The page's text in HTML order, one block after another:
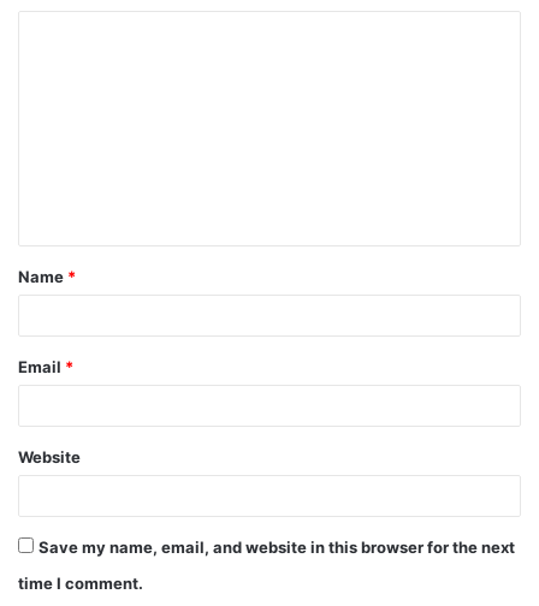
t
*
Name *
Email *
Website
Save my name, email, and website in this browser for the next
time I comment.